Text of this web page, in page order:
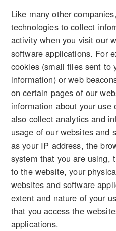
Like many other
technologies to collect
activity when you visit our
software applications. For
cookies (small files sent to
information) or web
on certain pages of our
information about your
also collect analytics and
usage of our websites and
as your IP address, the
system that you are using,
to the website, your
websites and software
extent and nature of your
that you access the
applications.